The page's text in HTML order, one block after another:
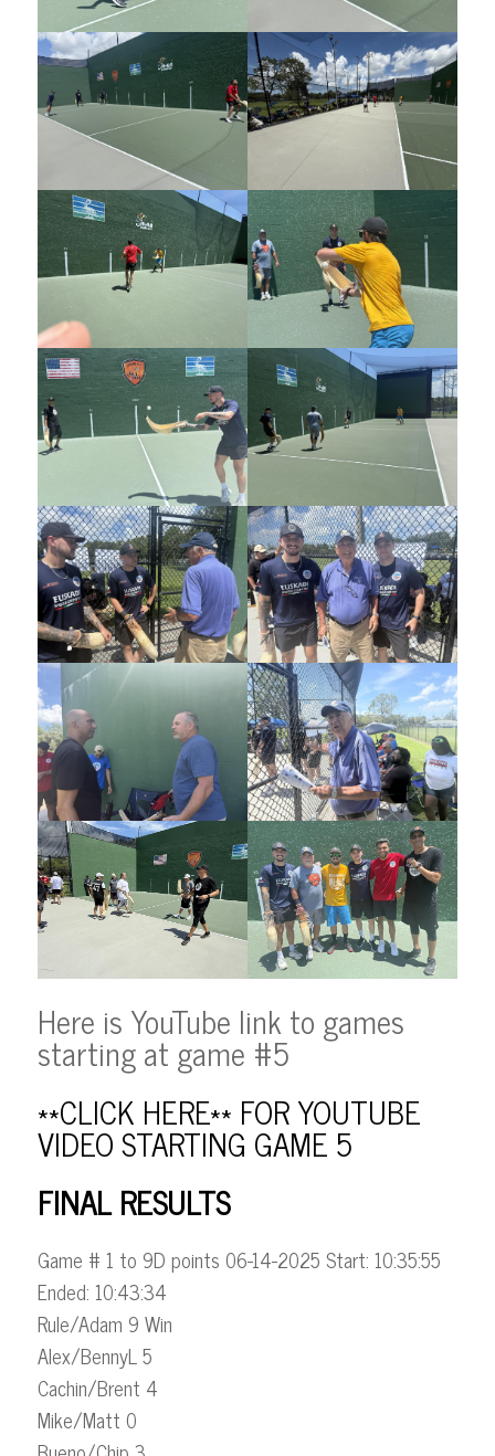
Here is YouTube link to games
starting at game #5
**CLICK HERE** FOR YOUTUBE
VIDEO STARTING GAME 5
FINAL RESULTS
Game # 1 to 9D points 06-14-2025 Start: 10:35:55
Ended: 10:43:34
Rule/Adam 9 Win
Alex/BennyL 5
Cachin/Brent 4
Mike/Matt 0